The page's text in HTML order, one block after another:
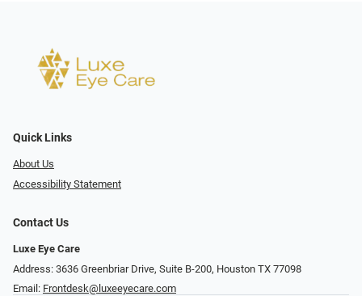
Quick Links
About Us
Accessibility Statement
Contact Us
Luxe Eye Care
Address: 3636 Greenbriar Drive, Suite B-200, Houston TX 77098
Email: Frontdesk@luxeeyecare.com